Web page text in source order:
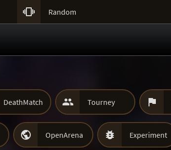
 Random
DeathMatch  Tourney 
 OpenArena  Experiment